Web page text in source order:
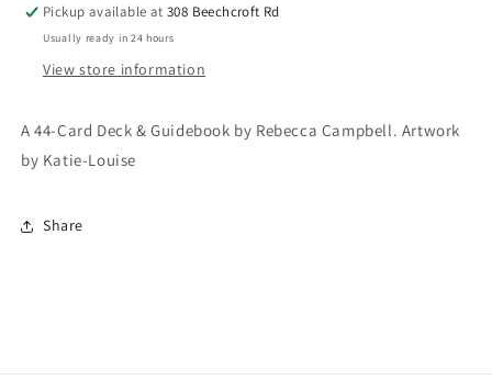
Pickup available at308 Beechcroft Rd
Usually ready in 24 hours
View store information
A 44-Card Deck & Guidebook by Rebecca Campbell. Artwork
by Katie-Louise
Share